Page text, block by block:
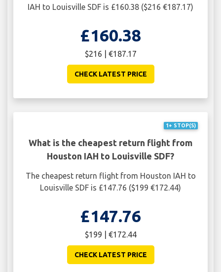
IAH to Louisville SDF is £160.38 ($216 €187.17)
£160.38
$216 | €187.17
CHECK LATEST PRICE
1+ STOP(S)
What is the cheapest return flight from
Houston IAH to Louisville SDF?
The cheapest return flight from Houston IAH to
Louisville SDF is £147.76 ($199 €172.44)
£147.76
$199 | €172.44
CHECK LATEST PRICE